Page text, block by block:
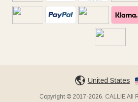
United States
Copyright © 2017-2026, CALLIE All